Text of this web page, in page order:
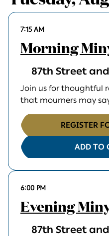
7:15 AM
Morning
87th Street
Join us for thoughtful
that mourners may
REGISTER
ADD TO
6:00 PM
Evening
87th Street